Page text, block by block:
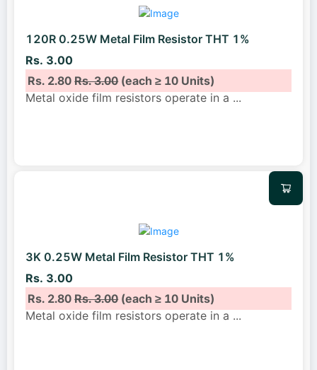
120R 0.25W Metal Film Resistor THT 1%
Rs. 3.00
Rs. 2.80Rs. 3.00(each ≥ 10 Units)
Metal oxide film resistors operate in a ...
3K 0.25W Metal Film Resistor THT 1%
Rs. 3.00
Rs. 2.80Rs. 3.00(each ≥ 10 Units)
Metal oxide film resistors operate in a ...